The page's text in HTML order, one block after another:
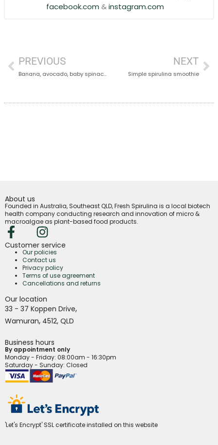
facebook.com &instagram.com
PREVIOUS
Banana, avocado, baby spinach and spirulina
NEXT
Simple spirulina smoothie
About us
Founded in Australia, Southeast QLD, Fresh Spirulina is a local biotech
health company conducting research and innovation of micro &
macroalgae as plant-based food products.
Customer service
Our policies
Contact us
Privacy policy
Terms of use agreement
Cancellations and returns
Our location
33 - 37 Koppen Drive,
Wamuran, 4512, QLD
Business hours
By appointment only
Monday - Friday: 08:00am - 16:30pm
Saturday - Sunday: Closed
'Let's Encrypt' SSL certificate installed on this website